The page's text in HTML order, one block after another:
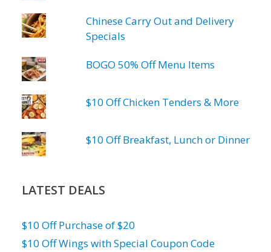
Chinese Carry Out and Delivery
Specials
BOGO 50% Off Menu Items
$10 Off Chicken Tenders & More
$10 Off Breakfast, Lunch or Dinner
LATEST DEALS
$10 Off Purchase of $20
$10 Off Wings with Special Coupon Code